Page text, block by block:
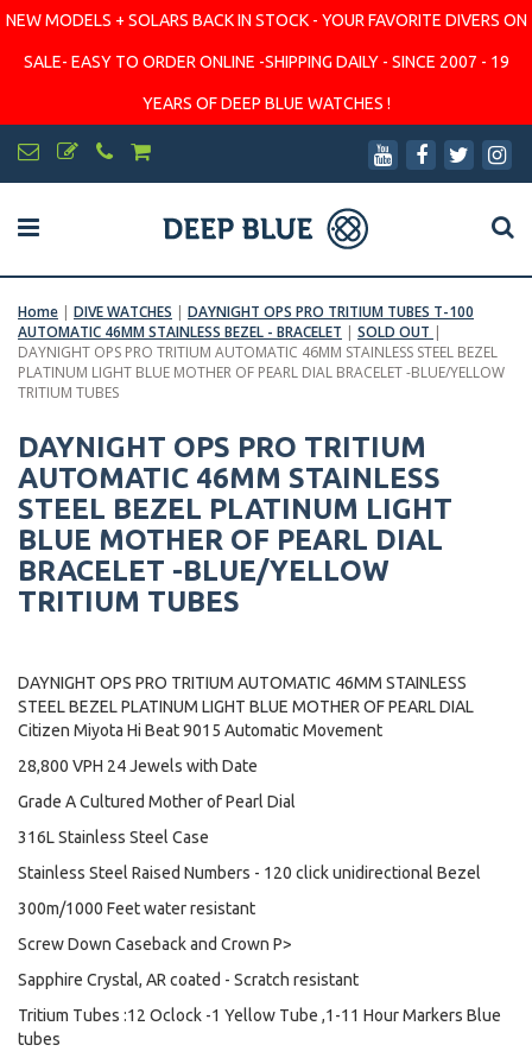
NEW MODELS + SOLARS BACK IN STOCK - YOUR FAVORITE DIVERS ON
SALE- EASY TO ORDER ONLINE -SHIPPING DAILY - SINCE 2007 - 19
YEARS OF DEEP BLUE WATCHES !
Home | DIVE WATCHES | DAYNIGHT OPS PRO TRITIUM TUBES T-100
AUTOMATIC 46MM STAINLESS BEZEL - BRACELET | SOLD OUT |
DAYNIGHT OPS PRO TRITIUM AUTOMATIC 46MM STAINLESS STEEL BEZEL
PLATINUM LIGHT BLUE MOTHER OF PEARL DIAL BRACELET -BLUE/YELLOW
TRITIUM TUBES
DAYNIGHT OPS PRO TRITIUM
AUTOMATIC 46MM STAINLESS
STEEL BEZEL PLATINUM LIGHT
BLUE MOTHER OF PEARL DIAL
BRACELET -BLUE/YELLOW
TRITIUM TUBES
DAYNIGHT OPS PRO TRITIUM AUTOMATIC 46MM STAINLESS
STEEL BEZEL PLATINUM LIGHT BLUE MOTHER OF PEARL DIAL
Citizen Miyota Hi Beat 9015 Automatic Movement
28,800 VPH 24 Jewels with Date
Grade A Cultured Mother of Pearl Dial
316L Stainless Steel Case
Stainless Steel Raised Numbers - 120 click unidirectional Bezel
300m/1000 Feet water resistant
Screw Down Caseback and Crown P>
Sapphire Crystal, AR coated - Scratch resistant
Tritium Tubes :12 Oclock -1 Yellow Tube ,1-11 Hour Markers Blue
tubes